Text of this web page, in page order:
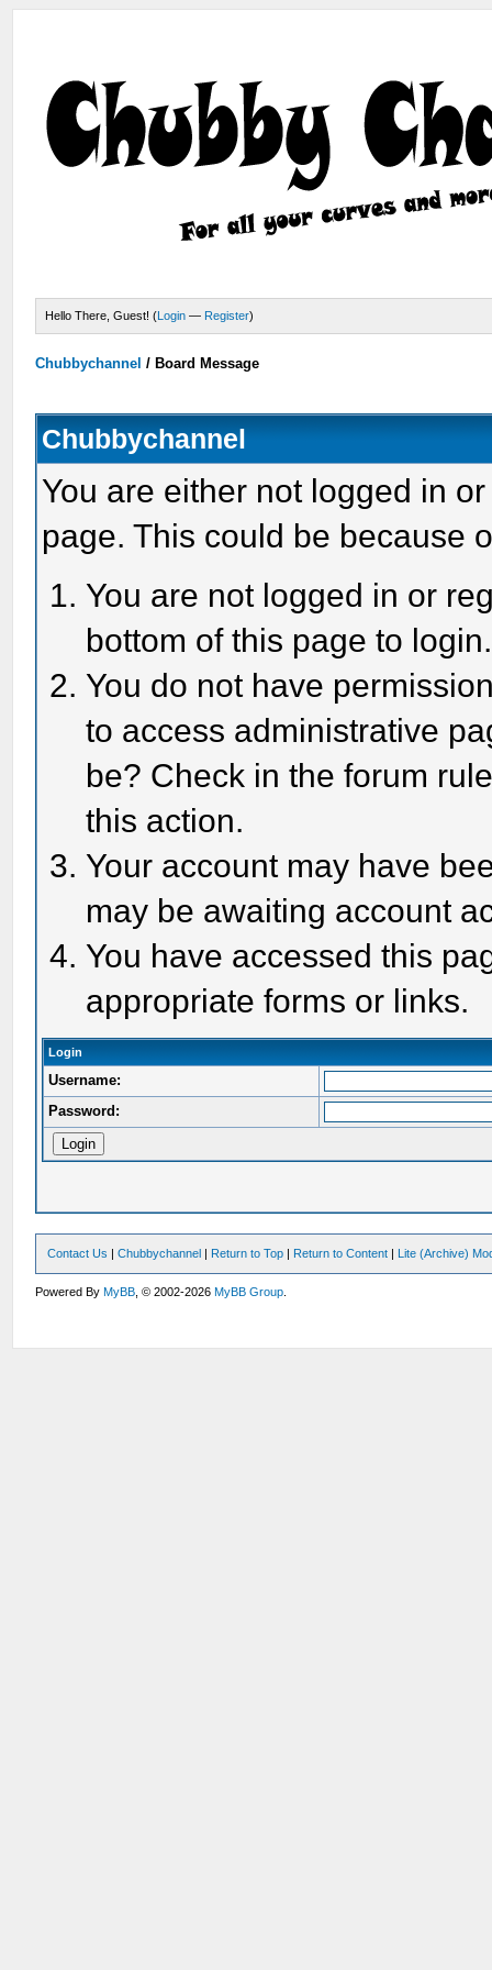
Hello There, Guest! (Login — Register)
Chubbychannel / Board Message
Chubbychannel
You are either not logged in
page. This could be because
You are not logged in or
bottom of this page to login.
You do not have
to access administrative
be? Check in the forum
this action.
Your account may have
may be awaiting account
You have accessed this
appropriate forms or links.
Login
Username:
Password:
Contact Us |Chubbychannel | Return to Top | Return to Content | Lite (Archive)
Powered ByMyBB , © 2002-2026MyBB Group